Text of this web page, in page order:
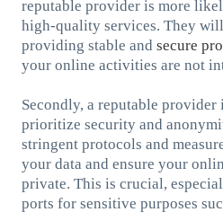
reputable provider is more
high-quality services. They
providing stable and secure
your online activities are not
Secondly, a reputable
prioritize security and
stringent protocols and
your data and ensure your
private. This is crucial,
ports for sensitive purposes